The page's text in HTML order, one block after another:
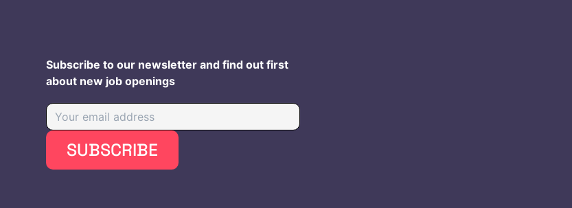
Subscribe to our newsletter and find out first
about new job openings
SUBSCRIBE